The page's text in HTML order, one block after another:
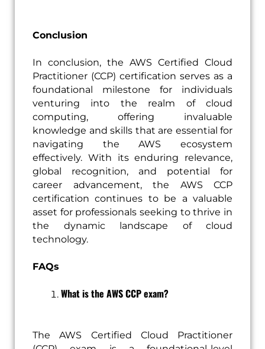
Conclusion
In conclusion, the AWS Certified Cloud
Practitioner (CCP) certification serves as a
foundational milestone for individuals
venturing into the realm of cloud
computing, offering invaluable
knowledge and skills that are essential for
navigating the AWS ecosystem
effectively. With its enduring relevance,
global recognition, and potential for
career advancement, the AWS CCP
certification continues to be a valuable
asset for professionals seeking to thrive in
the dynamic landscape of cloud
technology.
FAQs
What is the AWS CCP exam?
The AWS Certified Cloud Practitioner